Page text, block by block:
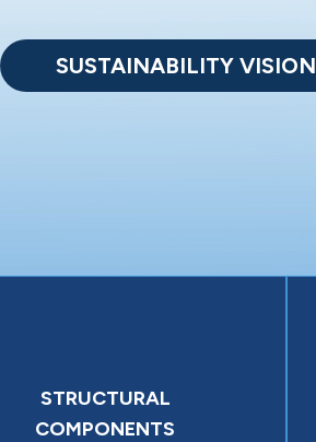
SUSTAINABILITY VISION
STRUCTURAL
COMPONENTS